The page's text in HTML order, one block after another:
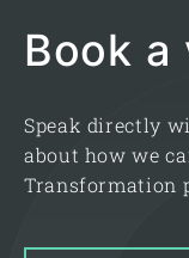
Book
Speak directly
about how we
Transformation